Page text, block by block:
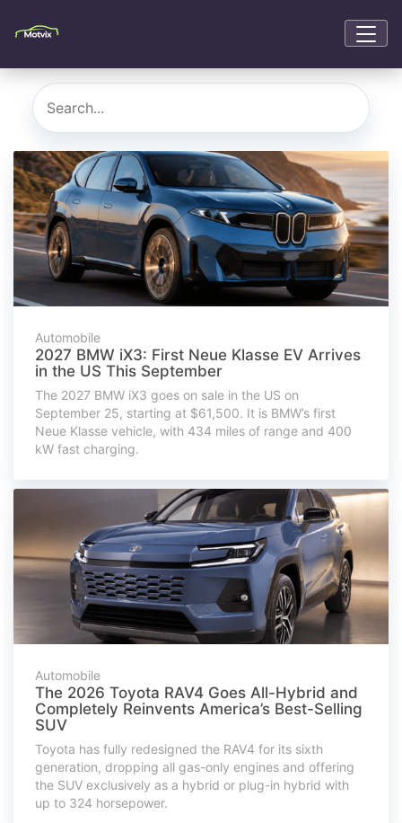
Automobile
2027 BMW iX3: First Neue Klasse EV Arrives
in the US This September
The 2027 BMW iX3 goes on sale in the US on
September 25, starting at $61,500. It is BMW’s first
Neue Klasse vehicle, with 434 miles of range and 400
kW fast charging.
Automobile
The 2026 Toyota RAV4 Goes All-Hybrid and
Completely Reinvents America’s Best-Selling
SUV
Toyota has fully redesigned the RAV4 for its sixth
generation, dropping all gas-only engines and offering
the SUV exclusively as a hybrid or plug-in hybrid with
up to 324 horsepower.